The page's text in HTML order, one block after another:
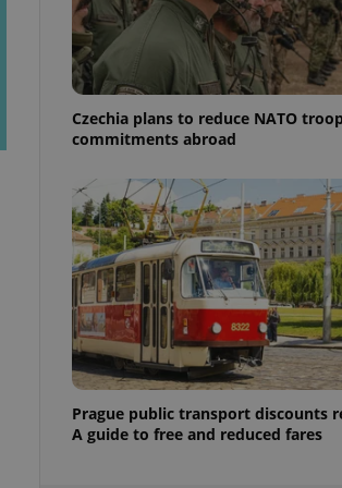
Czechia plans to reduce NATO
commitments abroad
Prague public transport discounts
A guide to free and reduced fares
best practices
advertisers of a
is necessary to
presence and
triggered on
of user
and to ensure
users of
that
and informs
This is
information
service
preferences.
article usage
for us to
services and